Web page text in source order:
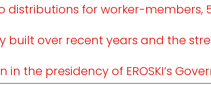
for worker-members,
built over recent years and the
the presidency of EROSKI’s